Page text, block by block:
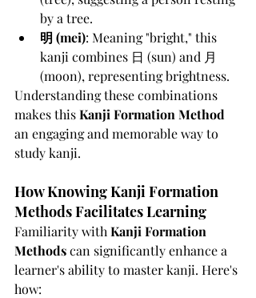
by a tree.
明 (mei): Meaning "bright," this
kanji combines 日 (sun) and 月
(moon), representing brightness.
Understanding these combinations
makes this Kanji Formation Method
an engaging and memorable way to
study kanji.
How Knowing Kanji Formation
Methods Facilitates Learning
Familiarity with Kanji Formation
Methods can significantly enhance a
learner's ability to master kanji. Here's
how: